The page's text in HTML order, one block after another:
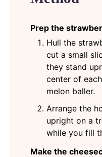
Prep the
Hull the
cut a small
they stand
center of
melon baller.
Arrange the
upright on a
while you fill
Make the